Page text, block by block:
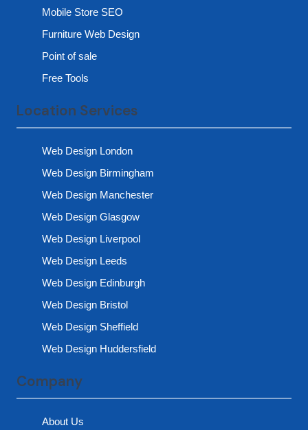
Mobile Store SEO
Furniture Web Design
Point of sale
Free Tools
Location Services
Web Design London
Web Design Birmingham
Web Design Manchester
Web Design Glasgow
Web Design Liverpool
Web Design Leeds
Web Design Edinburgh
Web Design Bristol
Web Design Sheffield
Web Design Huddersfield
Company
About Us